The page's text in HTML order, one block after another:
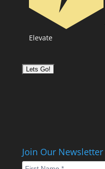
Elevate
Join Our Newsletter